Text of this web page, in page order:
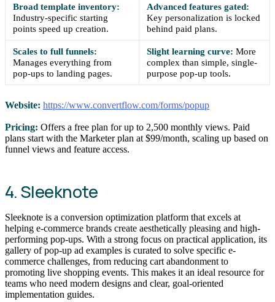
Broad template inventory:
Industry-specific starting
points speed up creation.
Advanced features gated:
Key personalization is locked
behind paid plans.
Scales to full funnels:
Manages everything from
pop-ups to landing pages.
Slight learning curve: More
complex than simple, single-
purpose pop-up tools.
Website: https://www.convertflow.com/forms/popup
Pricing: Offers a free plan for up to 2,500 monthly views. Paid
plans start with the Marketer plan at $99/month, scaling up based on
funnel views and feature access.
4. Sleeknote
Sleeknote is a conversion optimization platform that excels at
helping e-commerce brands create aesthetically pleasing and high-
performing pop-ups. With a strong focus on practical application, its
gallery of pop-up ad examples is curated to solve specific e-
commerce challenges, from reducing cart abandonment to
promoting live shopping events. This makes it an ideal resource for
teams who need modern designs and clear, goal-oriented
implementation guides.